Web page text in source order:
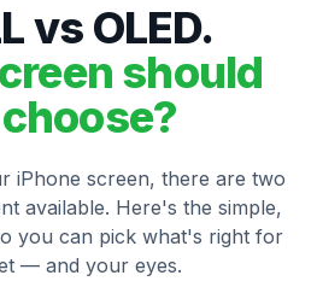
vs OLED.
should
iPhone screen, there are two
available. Here's the simple,
you can pick what's right for
— and your eyes.